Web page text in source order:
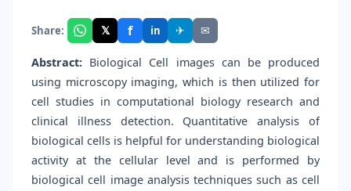
Share: 𝕏 f in ✈ ✉
Abstract: Biological Cell images can be produced
using microscopy imaging, which is then utilized for
cell studies in computational biology research and
clinical illness detection. Quantitative analysis of
biological cells is helpful for understanding biological
activity at the cellular level and is performed by
biological cell image analysis techniques such as cell